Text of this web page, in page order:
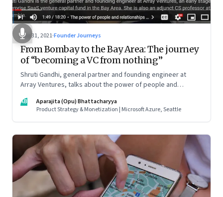
Aug 31, 2021·Founder Journeys
From Bombay to the Bay Area: The journey
of “becoming a VC from nothing”
Shruti Gandhi, general partner and founding engineer at
Array Ventures, talks about the power of people and
nothing, how to hustle when you know it’s the right time for
you, and what it takes to be a constant learner
AB
Aparajita (Opu) Bhattacharyya
Product Strategy & Monetization | Microsoft Azure, Seattle